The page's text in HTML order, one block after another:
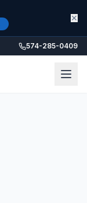
✕
574-285-0409